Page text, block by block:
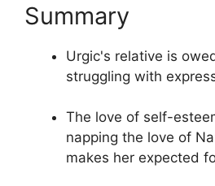
Summary
Urgic's relative is
struggling with
The love of self-
napping the love of
makes her expected